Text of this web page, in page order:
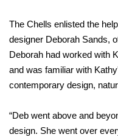
The Chells enlisted the
designer Deborah Sands,
Deborah had worked with
and was familiar with
contemporary design,
“Deb went above and
design. She went over